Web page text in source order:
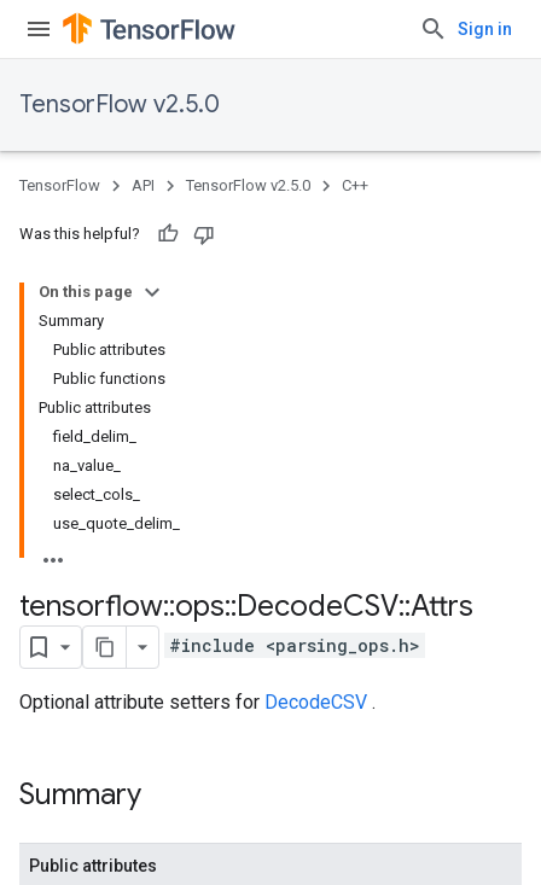
Sign in
TensorFlow v2.5.0
TensorFlow API TensorFlow v2.5.0 C++
Was this helpful?
On this page
Summary
Public attributes
Public functions
Public attributes
field_delim_
na_value_
select_cols_
use_quote_delim_
tensorflow::ops::DecodeCSV::Attrs
#include <parsing_ops.h>
Optional attribute setters for DecodeCSV .
Summary
Public attributes